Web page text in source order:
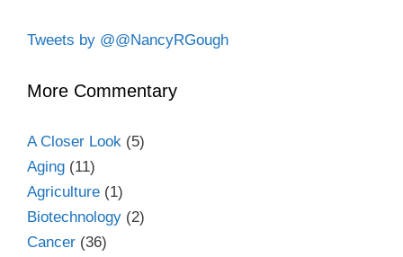
Tweets by @@NancyRGough
More Commentary
A Closer Look (5)
Aging (11)
Agriculture (1)
Biotechnology (2)
Cancer (36)